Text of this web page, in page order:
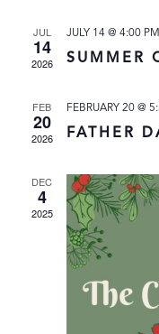
JUL
14
2026
JULY 14 @ 4:00 PM
SUMMER
FEB
20
2026
FEBRUARY 20 @
FATHER
DEC
4
2025